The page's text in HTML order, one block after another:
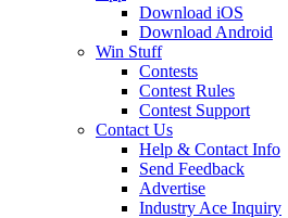
Download iOS
Download Android
Win Stuff
Contests
Contest Rules
Contest Support
Contact Us
Help & Contact Info
Send Feedback
Advertise
Industry Ace Inquiry